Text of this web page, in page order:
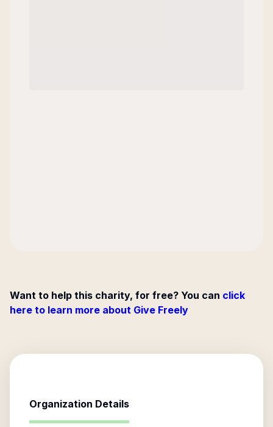
Want to help this charity, for free? You can click
here to learn more about Give Freely
Organization Details